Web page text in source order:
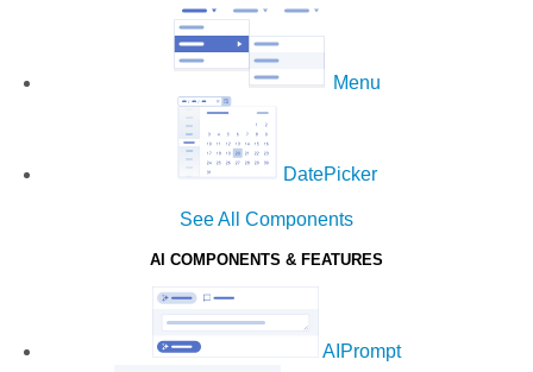
Menu
DatePicker
See All Components
AI COMPONENTS & FEATURES
AIPrompt